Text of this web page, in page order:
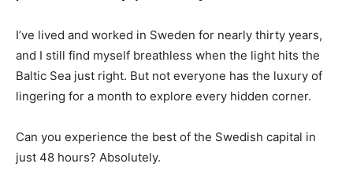
I’ve lived and worked in Sweden for nearly thirty years,
and I still find myself breathless when the light hits the
Baltic Sea just right. But not everyone has the luxury of
lingering for a month to explore every hidden corner.
Can you experience the best of the Swedish capital in
just 48 hours? Absolutely.